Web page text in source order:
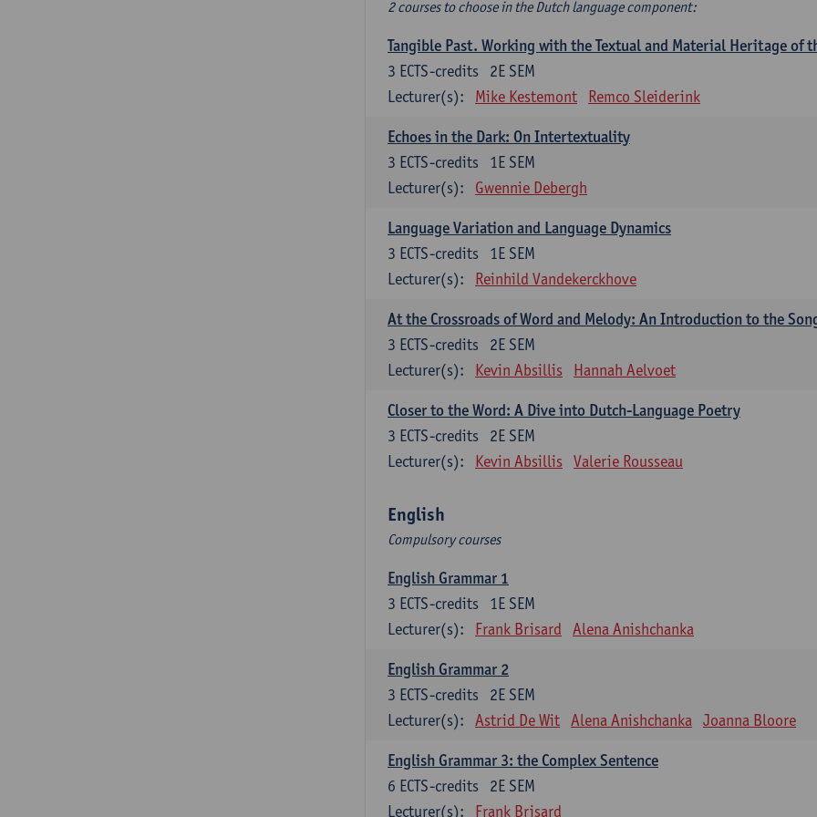
2 courses to choose in the Dutch language component:
Tangible Past. Working with the Textual and Material Heritage of
2E SEM
3 ECTS-credits
Lecturer(s):
Mike Kestemont Remco Sleiderink
Echoes in the Dark: On Intertextuality
1E SEM
3 ECTS-credits
Lecturer(s):
Gwennie Debergh
Language Variation and Language Dynamics
1E SEM
3 ECTS-credits
Lecturer(s):
Reinhild Vandekerckhove
At the Crossroads of Word and Melody: An Introduction to the
2E SEM
3 ECTS-credits
Lecturer(s):
Kevin Absillis Hannah Aelvoet
Closer to the Word: A Dive into Dutch-Language Poetry
2E SEM
3 ECTS-credits
Lecturer(s):
Kevin Absillis Valerie Rousseau
English
Compulsory courses
English Grammar 1
1E SEM
3 ECTS-credits
Lecturer(s):
Frank Brisard Alena Anishchanka
English Grammar 2
2E SEM
3 ECTS-credits
Lecturer(s):
Astrid De Wit Alena Anishchanka Joanna Bloore
English Grammar 3: the Complex Sentence
2E SEM
6 ECTS-credits
Lecturer(s):
Frank Brisard